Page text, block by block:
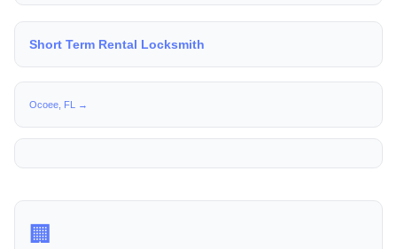
Short Term Rental Locksmith
Ocoee, FL →
🏢